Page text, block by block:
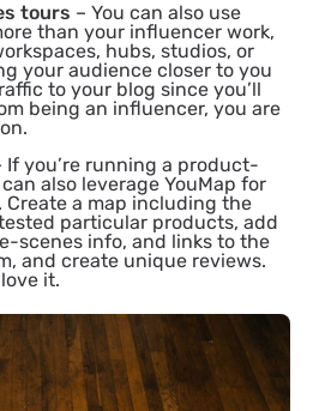
tours – You can also use
than your influencer work,
hubs, studios, or
your audience closer to you
to your blog since you’ll
being an influencer, you are
If you’re running a product-
also leverage YouMap for
a map including the
particular products, add
scenes info, and links to the
and create unique reviews.
it.